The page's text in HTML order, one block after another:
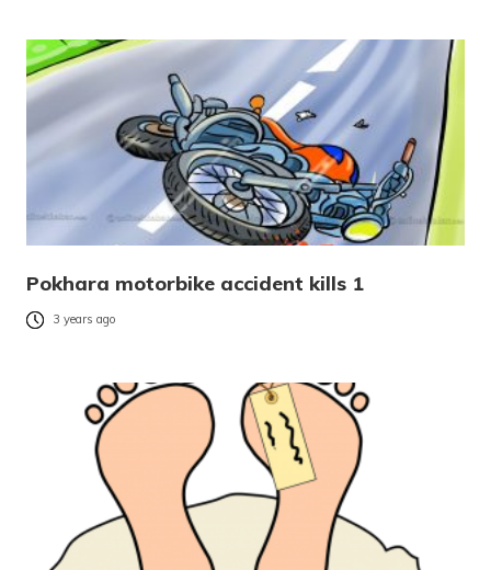
Pokhara motorbike accident kills 1
3 years ago